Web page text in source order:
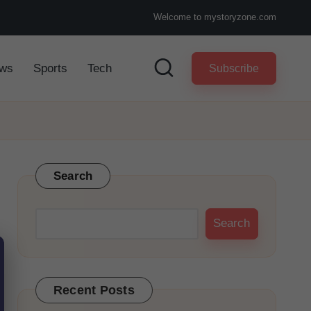
Welcome to mystoryzone.com
Sports Tech Subscribe
Search
Search
Recent Posts